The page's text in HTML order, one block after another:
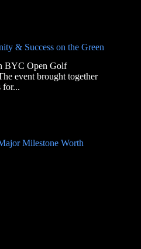
& Success on the Green
BYC Open Golf
event brought together
for...